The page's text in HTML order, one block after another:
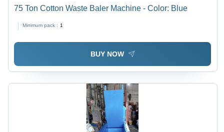
75 Ton Cotton Waste Baler Machine - Color: Blue
Minimum pack : 1
BUY NOW